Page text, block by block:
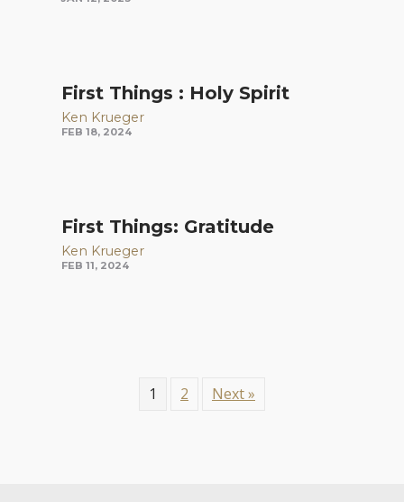
First Things : Holy Spirit
Ken Krueger
FEB 18, 2024
First Things: Gratitude
Ken Krueger
FEB 11, 2024
1 2 Next »